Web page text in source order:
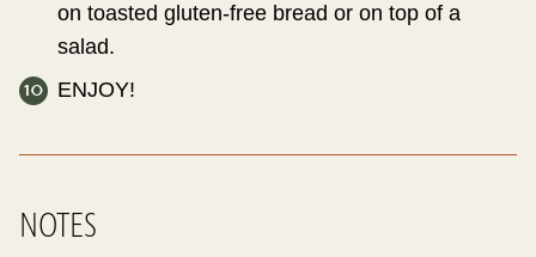
on toasted gluten-free bread or on top of a
salad.
ENJOY!
NOTES